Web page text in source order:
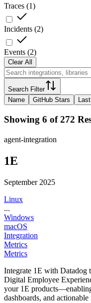
Traces (1)
Incidents (2)
Events (2)
Clear All
Search Filter
Name
GitHub Stars
Showing 6 of 272
agent-integration
1E
September 2025
Linux
...
Windows
macOS
Integration
Metrics
Metrics
Integrate 1E with Datadog
Digital Employee
your 1E
dashboards, and